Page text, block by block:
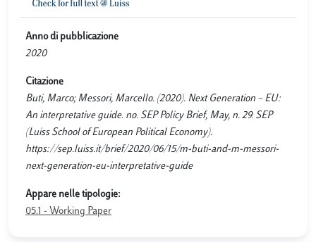
Anno di pubblicazione
2020
Citazione
Buti, Marco; Messori, Marcello. (2020). Next Generation – EU:
An interpretative guide. no. SEP Policy Brief, May, n. 29. SEP
(Luiss School of European Political Economy).
https://sep.luiss.it/brief/2020/06/15/m-buti-and-m-messori-
next-generation-eu-interpretative-guide
Appare nelle tipologie:
05.1 - Working Paper